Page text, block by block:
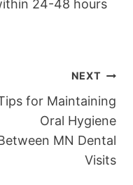
24-48 hours
NEXT
for Maintaining
Oral Hygiene
MN Dental
Visits